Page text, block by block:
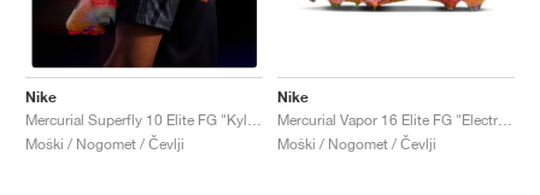
Nike
Mercurial Superfly 10 Elite FG "Kylian Mbappé"
Moški / Nogomet / Čevlji
Nike
Moški / Nogomet / Čevlji